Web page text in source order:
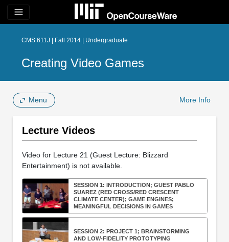
menu
CMS.611J | Fall 2014 | Undergraduate
Creating Video Games
Menu More Info
Lecture Videos
Video for Lecture 21 (Guest Lecture: Blizzard
Entertainment) is not available.
SESSION 1: INTRODUCTION; GUEST PABLO
SUAREZ (RED CROSS/RED CRESCENT
CLIMATE CENTER); GAME ENGINES;
MEANINGFUL DECISIONS IN GAMES
SESSION 2: PROJECT 1; BRAINSTORMING
AND LOW-FIDELITY PROTOTYPING